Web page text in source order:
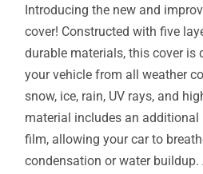
Introducing the new and
cover! Constructed with five
durable materials, this cover is
your vehicle from all weather
snow, ice, rain, UV rays, and
material includes an
film, allowing your car to
condensation or water